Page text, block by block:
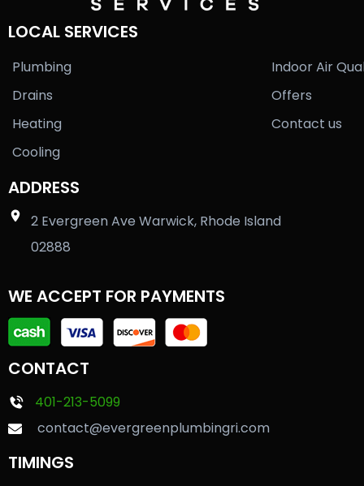
LOCAL SERVICES
Plumbing
Drains
Heating
Cooling
Indoor Air
Offers
Contact us
ADDRESS
2 Evergreen Ave Warwick, Rhode Island
02888
WE ACCEPT FOR PAYMENTS
CONTACT
401-213-5099
contact@evergreenplumbingri.com
TIMINGS